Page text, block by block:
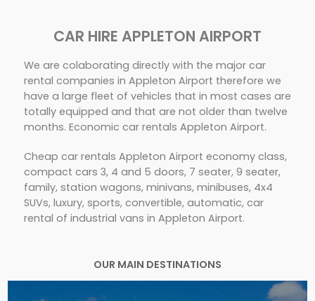
CAR HIRE APPLETON AIRPORT
We are colaborating directly with the major car
rental companies in Appleton Airport therefore we
have a large fleet of vehicles that in most cases are
totally equipped and that are not older than twelve
months. Economic car rentals Appleton Airport.
Cheap car rentals Appleton Airport economy class,
compact cars 3, 4 and 5 doors, 7 seater, 9 seater,
family, station wagons, minivans, minibuses, 4x4
SUVs, luxury, sports, convertible, automatic, car
rental of industrial vans in Appleton Airport.
OUR MAIN DESTINATIONS